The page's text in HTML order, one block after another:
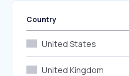
Country
United States
United Kingdom